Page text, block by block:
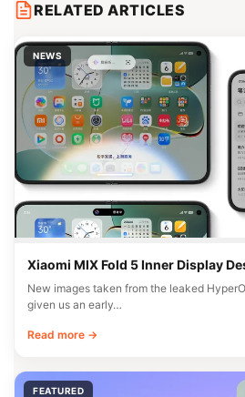
RELATED ARTICLES
NEWS
Xiaomi MIX Fold 5 Inner Display
New images taken from the leaked
given us an early…
Read more →
FEATURED